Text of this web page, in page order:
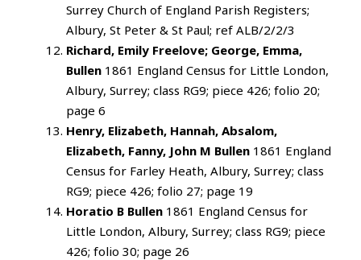
Surrey Church of England Parish Registers;
Albury, St Peter & St Paul; ref ALB/2/2/3
Richard, Emily Freelove; George, Emma,
Bullen 1861 England Census for Little London,
Albury, Surrey; class RG9; piece 426; folio 20;
page 6
Henry, Elizabeth, Hannah, Absalom,
Elizabeth, Fanny, John M Bullen 1861 England
Census for Farley Heath, Albury, Surrey; class
RG9; piece 426; folio 27; page 19
Horatio B Bullen 1861 England Census for
Little London, Albury, Surrey; class RG9; piece
426; folio 30; page 26